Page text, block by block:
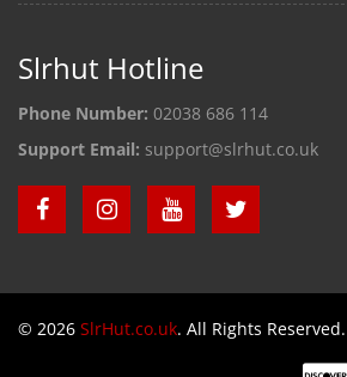
Slrhut Hotline
Phone Number: 02038 686 114
Support Email: support@slrhut.co.uk
© 2026 SlrHut.co.uk. All Rights Reserved.